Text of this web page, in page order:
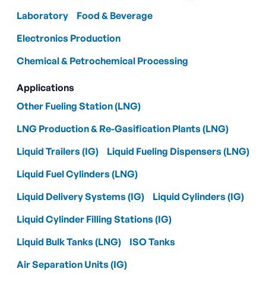
Laboratory
Food & Beverage
Electronics Production
Chemical & Petrochemical Processing
Applications
Other Fueling Station (LNG)
LNG Production & Re-Gasification Plants (LNG)
Liquid Trailers (IG)
Liquid Fueling Dispensers (LNG)
Liquid Fuel Cylinders (LNG)
Liquid Delivery Systems (IG)
Liquid Cylinders (IG)
Liquid Cylinder Filling Stations (IG)
Liquid Bulk Tanks (LNG)
ISO Tanks
Air Separation Units (IG)